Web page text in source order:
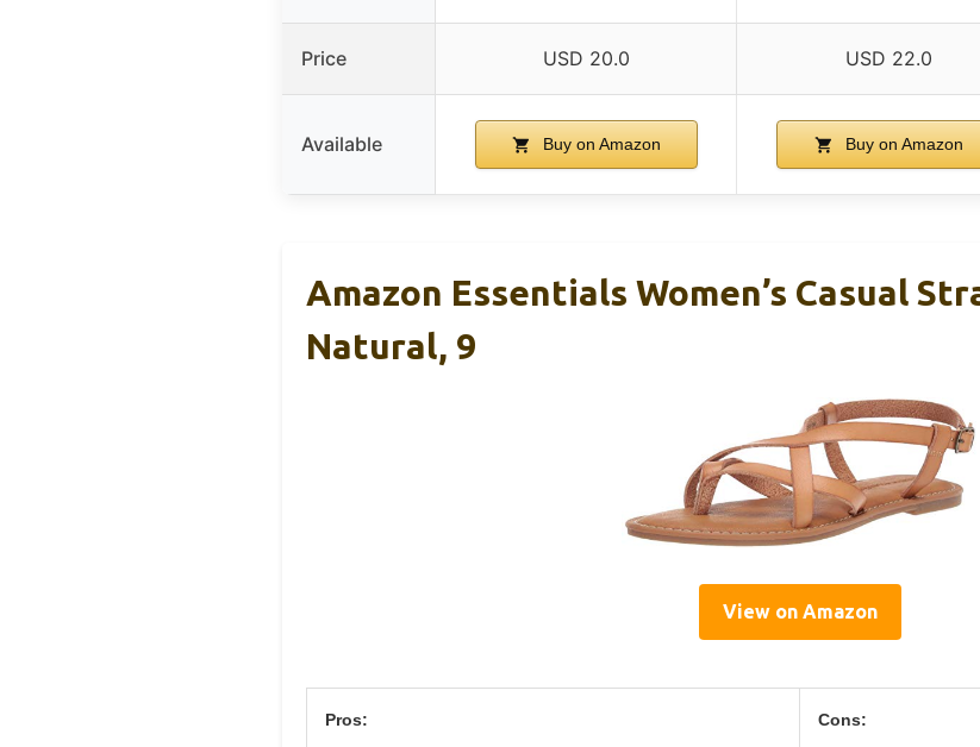
Price USD 20.0 USD 22.0
Available Buy on Amazon Buy on Amazon
Amazon Essentials Women’s Casual
Natural, 9
View on Amazon
Pros: Cons: